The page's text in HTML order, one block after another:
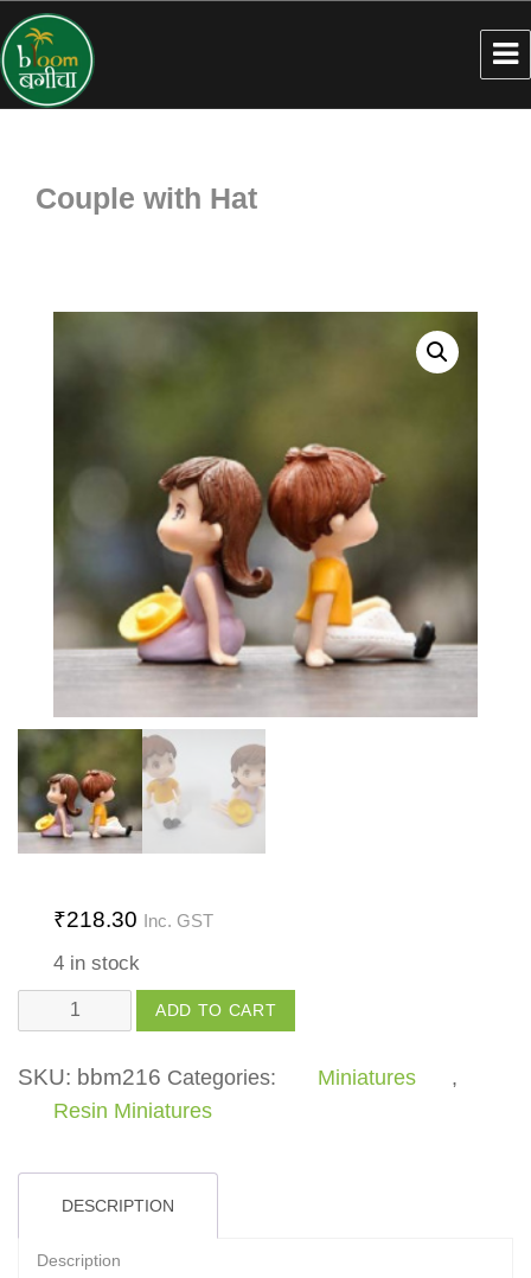
Couple with Hat
₹218.30 Inc. GST
4 in stock
Couple
with
Hat
quantity
ADD TO CART
SKU: bbm216 Categories: Miniatures
,
Resin Miniatures
DESCRIPTION
Description